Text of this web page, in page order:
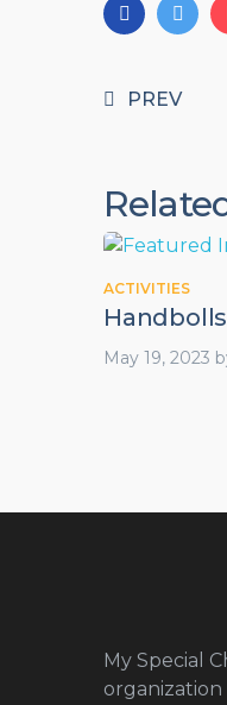
PREV
ACTIVITIES
May 19, 2023
My Special